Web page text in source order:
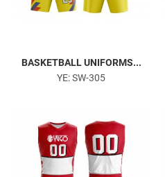
BASKETBALL UNIFORMS...
YE: SW-305